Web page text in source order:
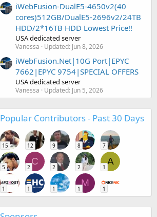
iWebFusion-DualE5-4650v2(40
cores)512GB/DualE5-2696v2/24TB
HDD/2*16TB HDD Lowest Price!!
USA dedicated server
Vanessa Updated: Jun 8, 2026
iWebFusion.Net|10G Port|EPYC
7662|EPYC 9754|SPECIAL OFFERS
USA dedicated server
Vanessa Updated: Jun 5, 2026
Popular Contributors - Past 30 Days
15 12 9 8 7
5
C
2 2 2
A
1
1 1 1
M
1 1